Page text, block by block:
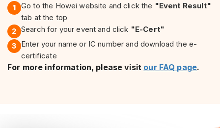
1 Go to the Howei website and click the "Event Result"
tab at the top
2 Search for your event and click "E-Cert"
3
Enter your name or IC number and download the e-
certificate
For more information, please visit our FAQ page.